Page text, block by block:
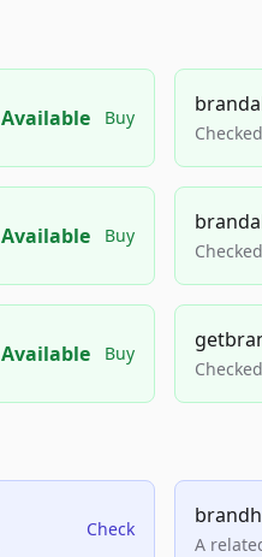
Available Buy
Available Buy
Available Buy
Check
A